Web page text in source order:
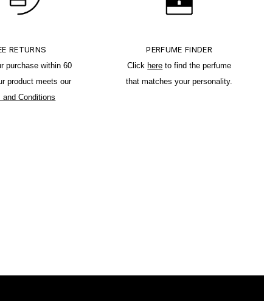
RETURNS
purchase within 60
product meets our
and Conditions
PERFUME FINDER
Click here to find the perfume
that matches your personality.